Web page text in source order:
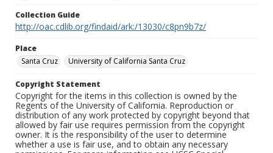
Collection Guide
http://oac.cdlib.org/findaid/ark:/13030/c8pn9b7z/
Place
Santa Cruz
University of California Santa Cruz
Copyright Statement
Copyright for the items in this collection is owned by the
Regents of the University of California. Reproduction or
distribution of any work protected by copyright beyond that
allowed by fair use requires permission from the copyright
owner. It is the responsibility of the user to determine
whether a use is fair use, and to obtain any necessary